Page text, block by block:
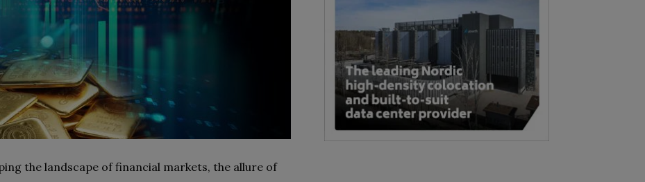
the landscape of financial markets, the allure of